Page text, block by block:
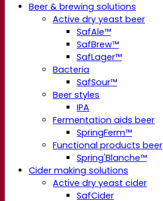
Beer & brewing solutions
Active dry yeast beer
SafAle™
SafBrew™
SafLager™
Bacteria
SafSour™
Beer styles
IPA
Fermentation aids beer
SpringFerm™
Functional products beer
Spring'Blanche™
Cider making solutions
Active dry yeast cider
SafCider